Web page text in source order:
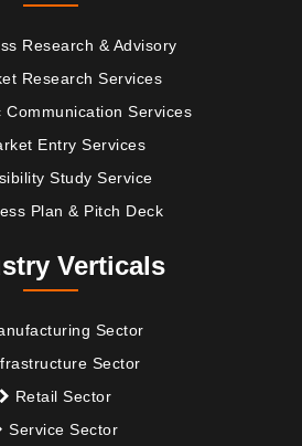
Research & Advisory
Research Services
Communication Services
Entry Services
Study Service
Plan & Pitch Deck
Verticals
Sector
Sector
Retail Sector
Service Sector